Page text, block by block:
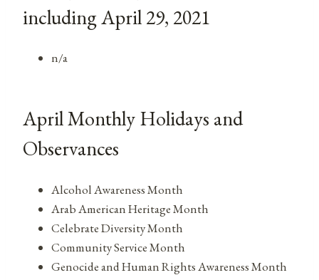
including April 29, 2021
n/a
April Monthly Holidays and
Observances
Alcohol Awareness Month
Arab American Heritage Month
Celebrate Diversity Month
Community Service Month
Genocide and Human Rights Awareness Month